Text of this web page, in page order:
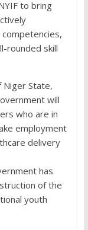
to bring
rounded skill
Niger State,
will
who are in
employment
delivery
has
of the
youth